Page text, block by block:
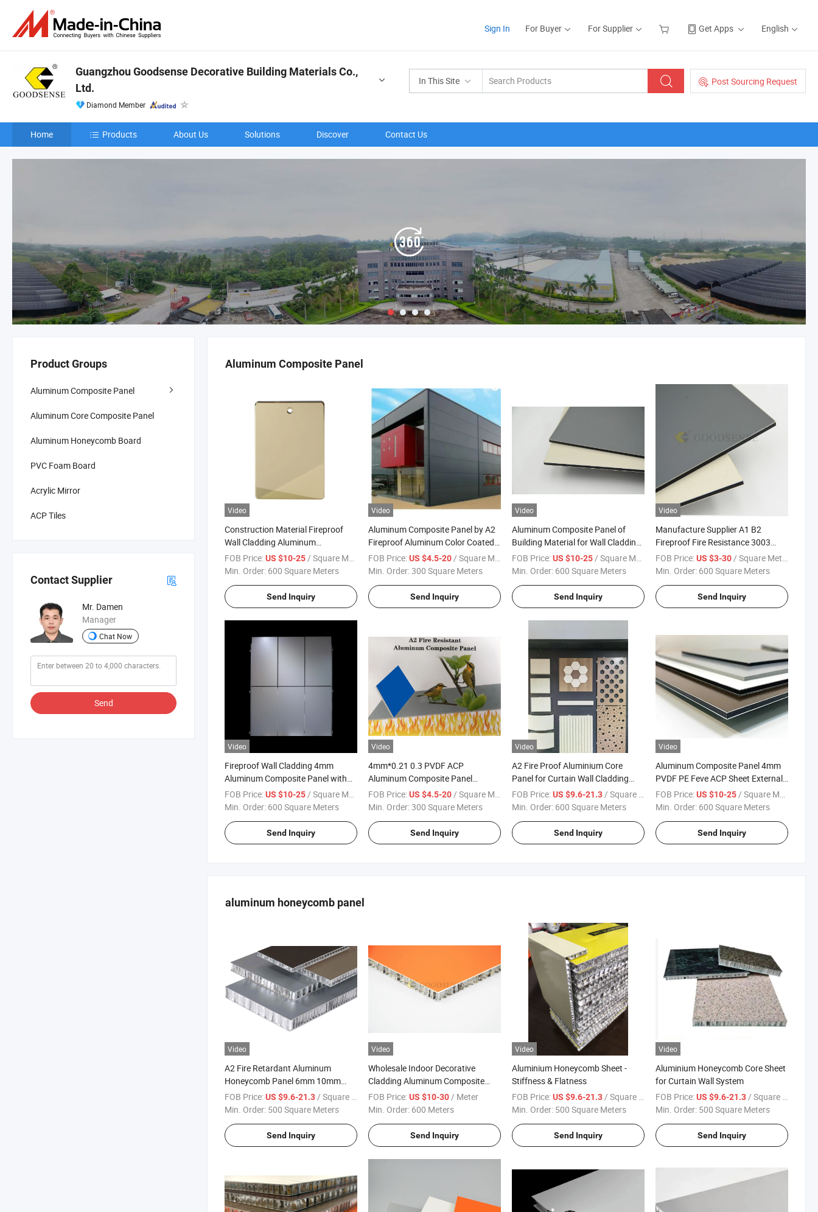
Sign In For Buyer For Supplier Get Apps English
In This Site Post Sourcing Request
Guangzhou Goodsense Decorative Building Materials Co.,
Ltd.
Diamond Member
Home Products About Us Solutions Discover Contact Us
Aluminum Composite Panel
Video
Construction Material Fireproof
Wall Cladding Aluminum
Composite Panel with PPG PVDF
Coating Jxx-9901
FOB Price:US $10-25 / Square Meter
Min. Order: 600 Square Meters
Send Inquiry
Video
Aluminum Composite Panel by A2
Fireproof Aluminum Color Coated
Aluminum Cladding Solid Panel for
Building Wall Panel and Decoration
FOB Price:US $4.5-20 / Square Meter
Min. Order:300 Square Meters
Send Inquiry
Video
Aluminum Composite Panel of
Building Material for Wall Cladding
and Decorative
FOB Price:US $10-25 / Square Meter
Min. Order: 600 Square Meters
Send Inquiry
Video
Manufacture Supplier A1 B2
Fireproof Fire Resistance 3003
2005 ACP Acm Wooden Aluminum
Composite Panel Material
Wall Bill Board
FOB Price:US $3-30 / Square Meter
Min. Order: 600 Square Meters
Send Inquiry
Video
Fireproof Wall Cladding 4mm
Aluminum Composite Panel with
PPG PVDF PE Coating
FOB Price:US $10-25 / Square Meter
Min. Order: 600 Square Meters
Send Inquiry
Video
4mm*0.21 0.3 PVDF ACP
Aluminum Composite Panel
Unbroken Fireproof Acm Panel for
Building External Wall Cladding
FOB Price:US $4.5-20 / Square Meter
Min. Order:300 Square Meters
Send Inquiry
Video
A2 Fire Proof Aluminium Core
Panel for Curtain Wall Cladding
4mm High Quality Chinese
Manufacturer PVDF Coating
FOB Price:US $9.6-21.3 / Square Meter
Min. Order: 600 Square Meters
Send Inquiry
Video
Aluminum Composite Panel 4mm
PVDF PE Feve ACP Sheet External
Cladding Panels Acm Sheet
Sandwich Panel for Curtain Wall
Proof
FOB Price:US $10-25 / Square Meter
Min. Order: 600 Square Meters
Send Inquiry
aluminum honeycomb panel
Video
A2 Fire Retardant Aluminum
Honeycomb Panel 6mm 10mm
20mm for Curtain Wall Cabinet
Ceiling Wall Cladding High Quality
FOB Price:US $9.6-21.3 / Square Meter
Min. Order: 500 Square Meters
Send Inquiry
Video
Wholesale Indoor Decorative
Cladding Aluminum Composite
Sandwich Honeycomb Panel for
Curtain Wall Bathroom Toilet Stall
FOB Price:US $10-30 / Meter
Min. Order: 600 Meters
Send Inquiry
Video
Aluminium Honeycomb Sheet -
Stiffness & Flatness
FOB Price:US $9.6-21.3 / Square Meter
Min. Order: 500 Square Meters
Send Inquiry
Video
Aluminium Honeycomb Core Sheet
for Curtain Wall System
FOB Price:US $9.6-21.3 / Square Meter
Min. Order: 500 Square Meters
Send Inquiry
Product Groups
Aluminum Composite Panel
Aluminum Core Composite Panel
Aluminum Honeycomb Board
PVC Foam Board
Acrylic Mirror
ACP Tiles
Contact Supplier
Mr. Damen
Manager
Chat Now
Send